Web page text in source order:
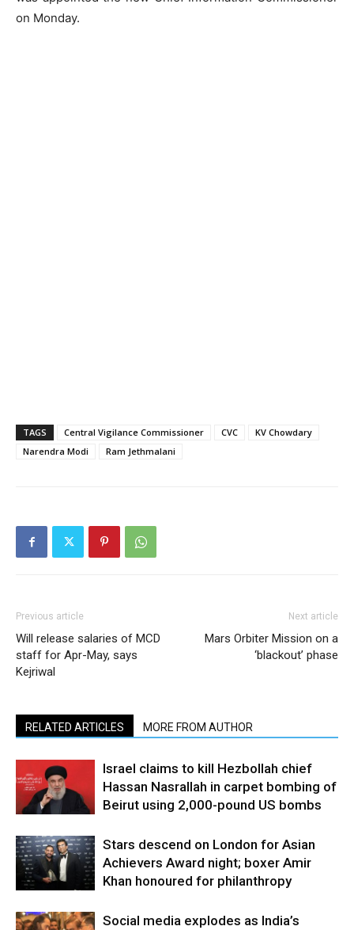
on Monday.
TAGS Central Vigilance Commissioner CVC
KV Chowdary
Narendra Modi
Ram Jethmalani
Previous article
Will release salaries of MCD
staff for Apr-May, says
Kejriwal
Next article
Mars Orbiter Mission on a
‘blackout’ phase
RELATED ARTICLES MORE FROM AUTHOR
Israel claims to kill Hezbollah chief
Hassan Nasrallah in carpet bombing of
Beirut using 2,000-pound US bombs
Stars descend on London for Asian
Achievers Award night; boxer Amir
Khan honoured for philanthropy
Social media explodes as India’s